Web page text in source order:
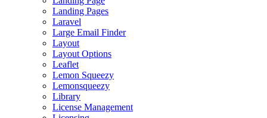
Landing Pages
Laravel
Large Email Finder
Layout
Layout Options
Leaflet
Lemon Squeezy
Lemonsqueezy
Library
License Management